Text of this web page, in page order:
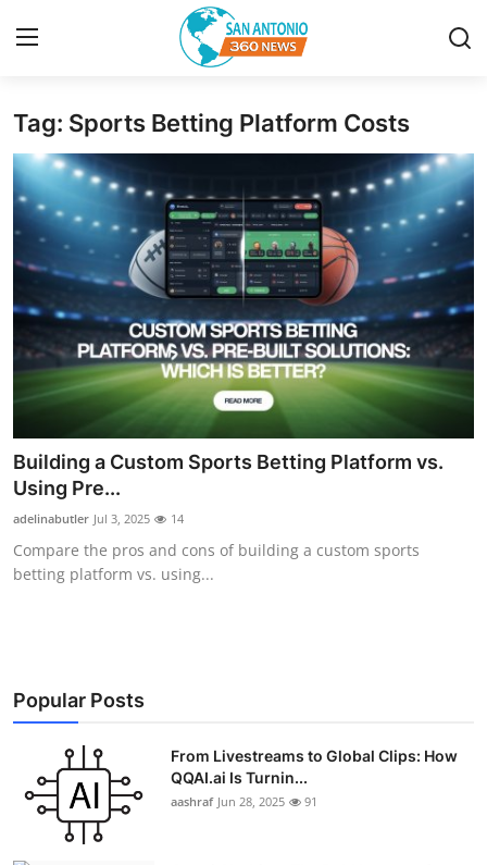
Home
Contact
Privacy Policy
About
News Network
Submit Press Release
Guest Posting
Advertise with US
Top 10
Education
Crypto
Business
Tag: Sports Betting Platform Costs
Building a Custom Sports Betting Platform vs.
Using Pre...
adelinabutler Jul 3, 2025 14
Compare the pros and cons of building a custom sports
betting platform vs. using...
Popular Posts
From Livestreams to Global Clips: How
QQAI.ai Is Turnin...
aashraf Jun 28, 2025 91